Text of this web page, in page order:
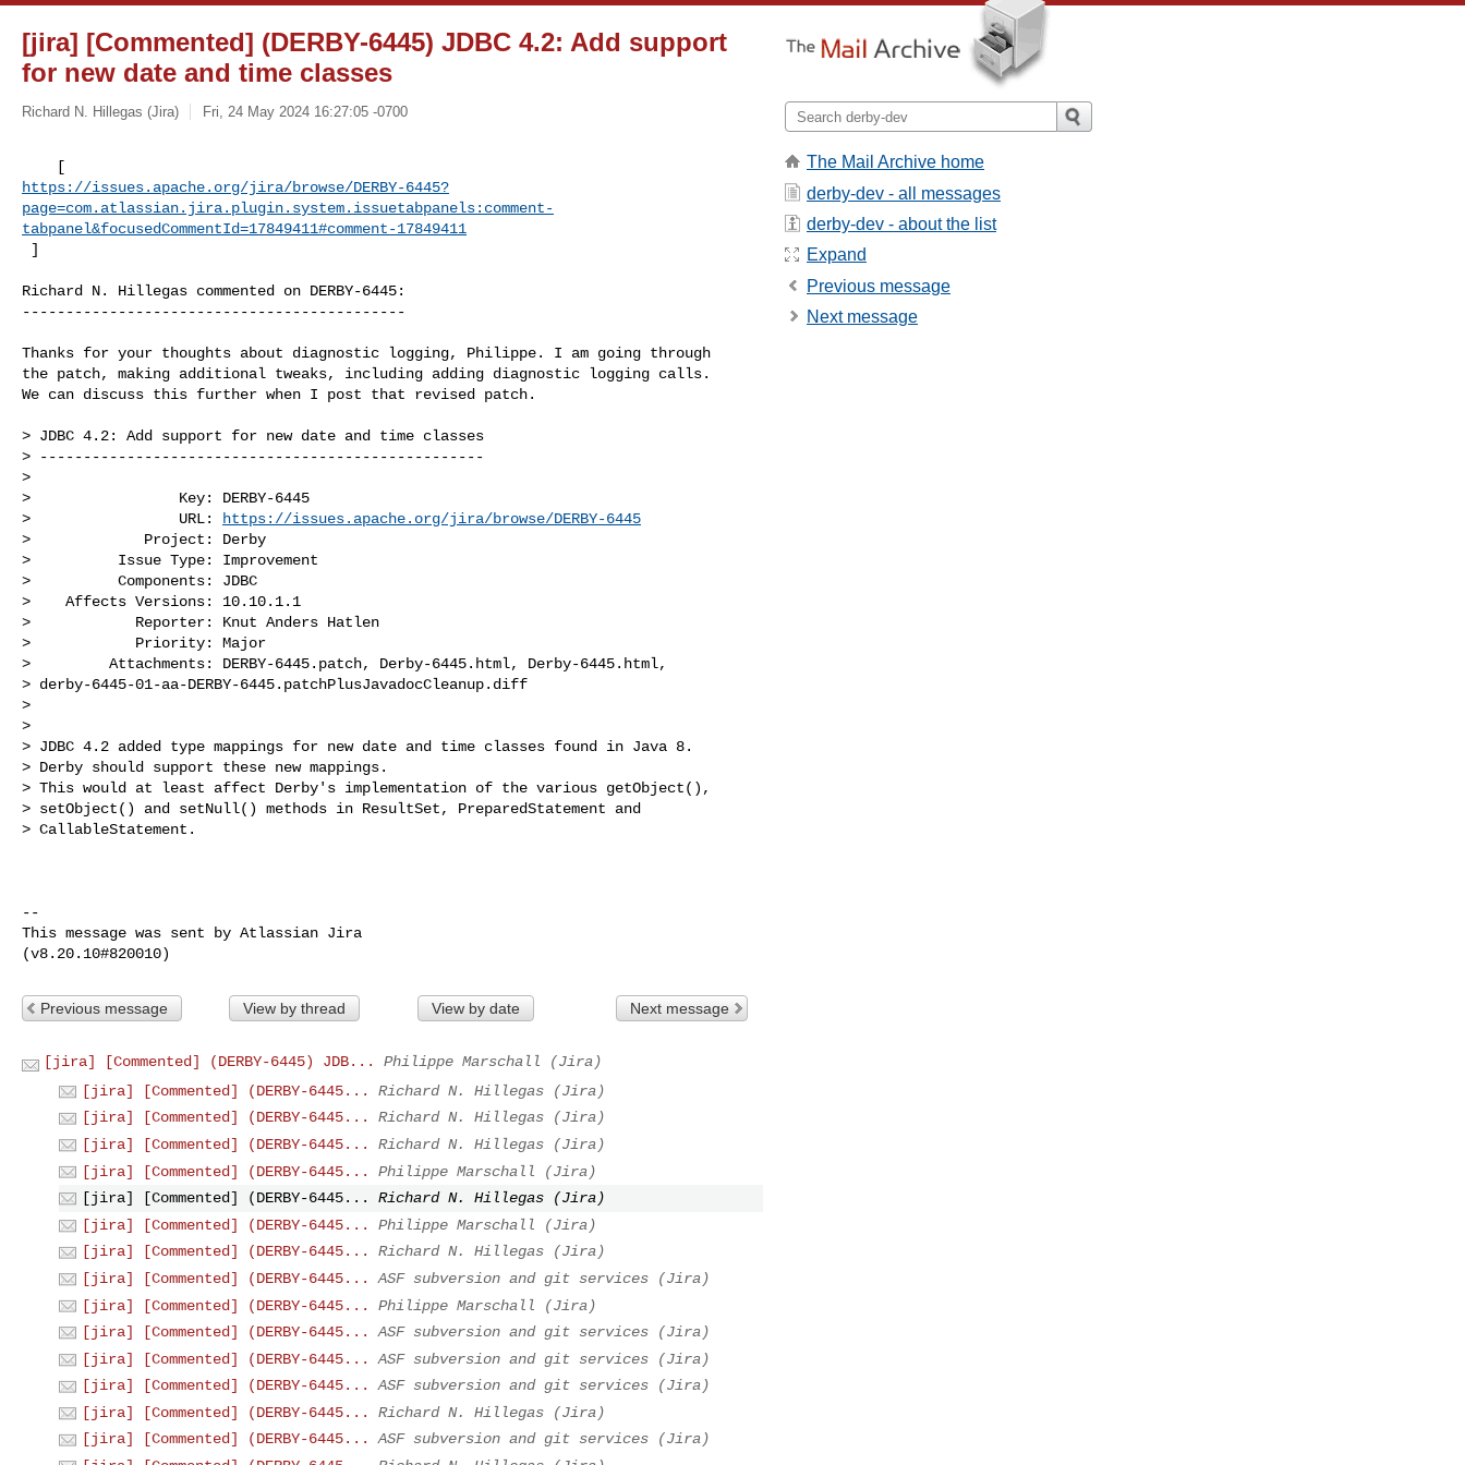
[jira] [Commented] (DERBY-6445) JDBC 4.2: Add support
for new date and time classes
Richard N. Hillegas (Jira) Fri, 24 May 2024 16:27:05 -0700
https://issues.apache.org/jira/browse/DERBY-6445?
page=com.atlassian.jira.plugin.system.issuetabpanels:comment-
tabpanel&focusedCommentId=17849411#comment-17849411
]
Richard N. Hillegas commented on DERBY-6445:
--------------------------------------------
Thanks for your thoughts about diagnostic logging, Philippe. I am going through
the patch, making additional tweaks, including adding diagnostic logging calls.
We can discuss this further when I post that revised patch.
> JDBC 4.2: Add support for new date and time classes
> ---------------------------------------------------
>
>                 Key: DERBY-6445
>                 URL:
https://issues.apache.org/jira/browse/DERBY-6445
>             Project: Derby
>          Issue Type: Improvement
>          Components: JDBC
>    Affects Versions: 10.10.1.1
>            Reporter: Knut Anders Hatlen
>            Priority: Major
>         Attachments: DERBY-6445.patch, Derby-6445.html, Derby-6445.html,
> derby-6445-01-aa-DERBY-6445.patchPlusJavadocCleanup.diff
>
>
> JDBC 4.2 added type mappings for new date and time classes found in Java 8.
> Derby should support these new mappings.
> This would at least affect Derby's implementation of the various getObject(),
> setObject() and setNull() methods in ResultSet, PreparedStatement and
> CallableStatement.
--
This message was sent by Atlassian Jira
Previous message View by thread View by date Next message
[jira] [Commented] (DERBY-6445) JDB...
Philippe Marschall (Jira)
[jira] [Commented] (DERBY-6445...
Richard N. Hillegas (Jira)
[jira] [Commented] (DERBY-6445...
Richard N. Hillegas (Jira)
[jira] [Commented] (DERBY-6445...
Richard N. Hillegas (Jira)
[jira] [Commented] (DERBY-6445...
Philippe Marschall (Jira)
[jira] [Commented] (DERBY-6445...
Richard N. Hillegas (Jira)
[jira] [Commented] (DERBY-6445...
Philippe Marschall (Jira)
[jira] [Commented] (DERBY-6445...
Richard N. Hillegas (Jira)
[jira] [Commented] (DERBY-6445...
ASF subversion and git services (Jira)
[jira] [Commented] (DERBY-6445...
Philippe Marschall (Jira)
[jira] [Commented] (DERBY-6445...
ASF subversion and git services (Jira)
[jira] [Commented] (DERBY-6445...
ASF subversion and git services (Jira)
[jira] [Commented] (DERBY-6445...
ASF subversion and git services (Jira)
[jira] [Commented] (DERBY-6445...
Richard N. Hillegas (Jira)
[jira] [Commented] (DERBY-6445...
ASF subversion and git services (Jira)
The Mail Archive home
derby-dev - all messages
derby-dev - about the list
Expand
Previous message
Next message